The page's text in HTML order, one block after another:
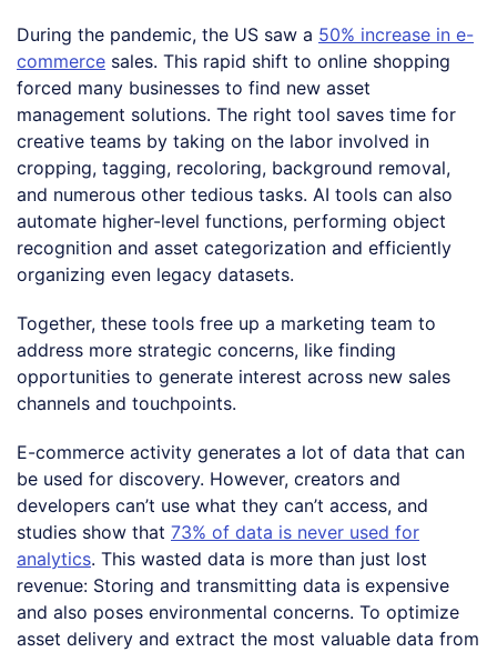
During the pandemic, the US saw a 50% increase in e-
commerce sales. This rapid shift to online shopping
forced many businesses to find new asset
management solutions. The right tool saves time for
creative teams by taking on the labor involved in
cropping, tagging, recoloring, background removal,
and numerous other tedious tasks. AI tools can also
automate higher-level functions, performing object
recognition and asset categorization and efficiently
organizing even legacy datasets.
Together, these tools free up a marketing team to
address more strategic concerns, like finding
opportunities to generate interest across new sales
channels and touchpoints.
E-commerce activity generates a lot of data that can
be used for discovery. However, creators and
developers can’t use what they can’t access, and
studies show that 73% of data is never used for
analytics. This wasted data is more than just lost
revenue: Storing and transmitting data is expensive
and also poses environmental concerns. To optimize
asset delivery and extract the most valuable data from